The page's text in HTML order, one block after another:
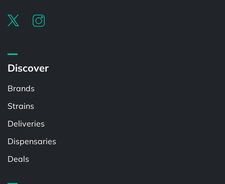
Discover
Brands
Strains
Deliveries
Dispensaries
Deals